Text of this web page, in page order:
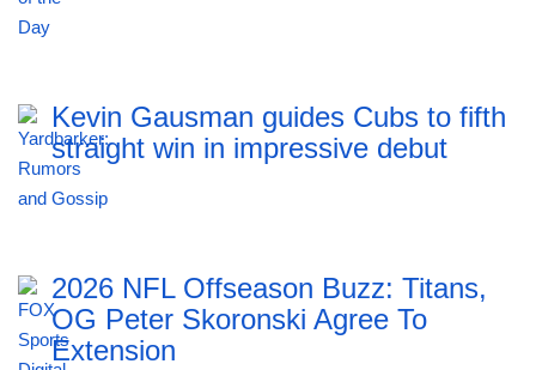
Kevin Gausman guides Cubs to fifth
straight win in impressive debut
2026 NFL Offseason Buzz: Titans,
OG Peter Skoronski Agree To
Extension